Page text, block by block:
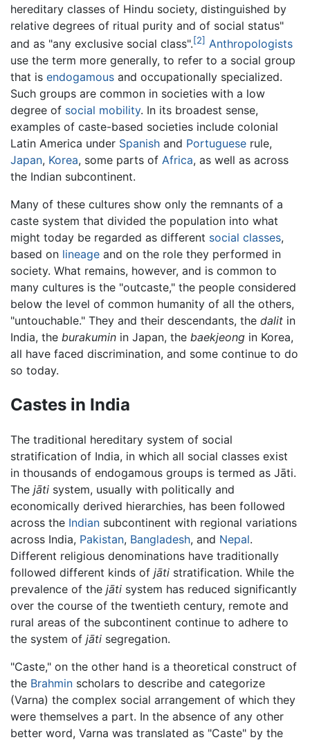
hereditary classes of Hindu society, distinguished by
relative degrees of ritual purity and of social status"
and as "any exclusive social class".[2] Anthropologists
use the term more generally, to refer to a social group
that is endogamous and occupationally specialized.
Such groups are common in societies with a low
degree of social mobility. In its broadest sense,
examples of caste-based societies include colonial
Latin America under Spanish and Portuguese rule,
Japan, Korea, some parts of Africa, as well as across
the Indian subcontinent.
Many of these cultures show only the remnants of a
caste system that divided the population into what
might today be regarded as different social classes,
based on lineage and on the role they performed in
society. What remains, however, and is common to
many cultures is the "outcaste," the people considered
below the level of common humanity of all the others,
"untouchable." They and their descendants, the dalit in
India, the burakumin in Japan, the baekjeong in Korea,
all have faced discrimination, and some continue to do
so today.
Castes in India
The traditional hereditary system of social
stratification of India, in which all social classes exist
in thousands of endogamous groups is termed as Jāti.
The jāti system, usually with politically and
economically derived hierarchies, has been followed
across the Indian subcontinent with regional variations
across India, Pakistan, Bangladesh, and Nepal.
Different religious denominations have traditionally
followed different kinds of jāti stratification. While the
prevalence of the jāti system has reduced significantly
over the course of the twentieth century, remote and
rural areas of the subcontinent continue to adhere to
the system of jāti segregation.
"Caste," on the other hand is a theoretical construct of
the Brahmin scholars to describe and categorize
(Varna) the complex social arrangement of which they
were themselves a part. In the absence of any other
better word, Varna was translated as "Caste" by the